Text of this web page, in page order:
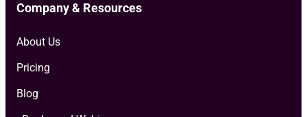
Company & Resources
About Us
Pricing
Blog